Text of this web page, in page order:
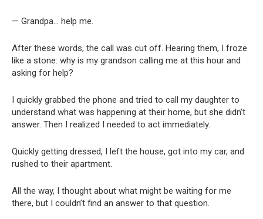
— Grandpa… help me.
After these words, the call was cut off. Hearing them, I froze
like a stone: why is my grandson calling me at this hour and
asking for help?
I quickly grabbed the phone and tried to call my daughter to
understand what was happening at their home, but she didn’t
answer. Then I realized I needed to act immediately.
Quickly getting dressed, I left the house, got into my car, and
rushed to their apartment.
All the way, I thought about what might be waiting for me
there, but I couldn’t find an answer to that question.